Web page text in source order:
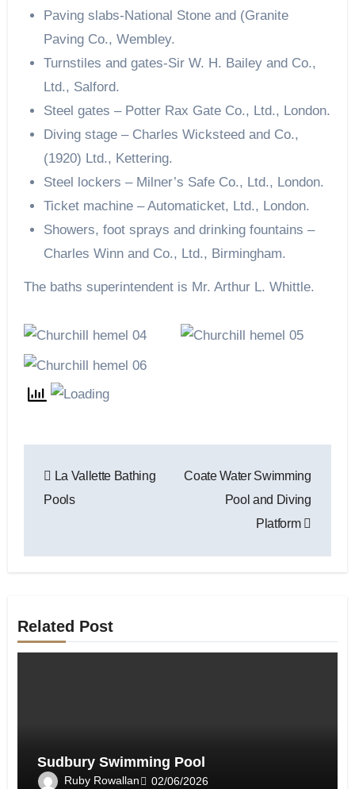
Paving slabs-National Stone and (Granite
Paving Co., Wembley.
Turnstiles and gates-Sir W. H. Bailey and Co.,
Ltd., Salford.
Steel gates – Potter Rax Gate Co., Ltd., London.
Diving stage – Charles Wicksteed and Co.,
(1920) Ltd., Kettering.
Steel lockers – Milner’s Safe Co., Ltd., London.
Ticket machine – Automaticket, Ltd., London.
Showers, foot sprays and drinking fountains –
Charles Winn and Co., Ltd., Birmingham.
The baths superintendent is Mr. Arthur L. Whittle.
navigation
La Vallette Bathing
Pools
Coate Water Swimming
Pool and Diving
Platform
Related Post
Sudbury Swimming Pool
Ruby Rowallan 02/06/2026